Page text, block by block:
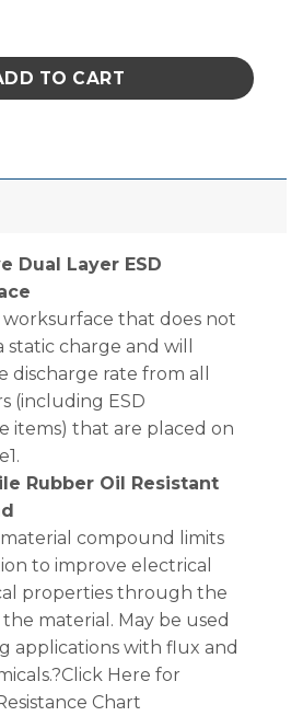
T2 PLUS RUBBER, DISSIPATIVE,
TO CART
Dual Layer ESD
worksurface that does not
static charge and will
discharge rate from all
(including ESD
items) that are placed on
Rubber Oil Resistant
compound limits
to improve electrical
properties through the
the material. May be used
applications with flux and
Here for
Chart